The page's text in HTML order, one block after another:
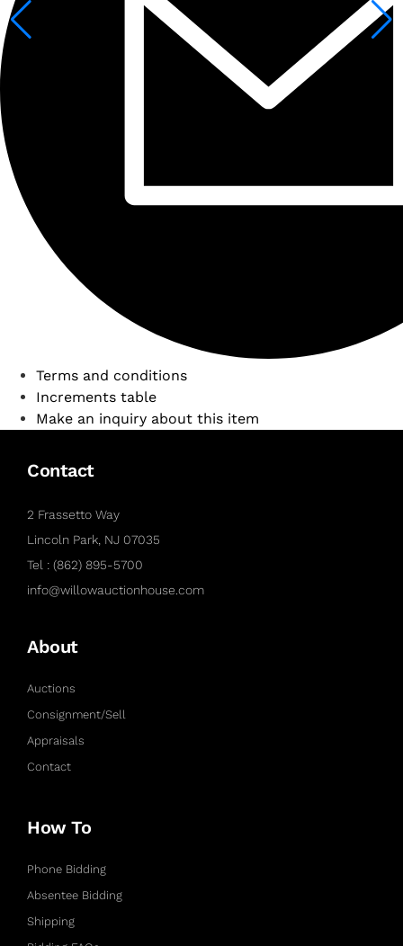
Terms and conditions
Increments table
Make an inquiry about this item
Contact
2 Frassetto Way
Lincoln Park, NJ 07035
Tel : (862) 895-5700
info@willowauctionhouse.com
About
Auctions
Consignment/Sell
Appraisals
Contact
How To
Phone Bidding
Absentee Bidding
Shipping